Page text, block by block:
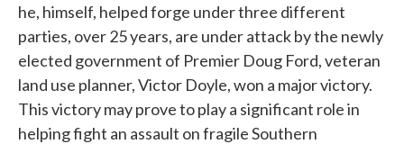
he, himself, helped forge under three different
parties, over 25 years, are under attack by the newly
elected government of Premier Doug Ford, veteran
land use planner, Victor Doyle, won a major victory.
This victory may prove to play a significant role in
helping fight an assault on fragile Southern